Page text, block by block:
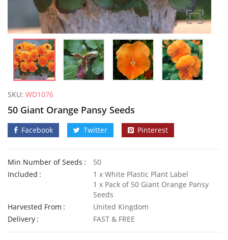
SKU: WD1076
50 Giant Orange Pansy Seeds
Facebook Twitter Pinterest
Min Number of Seeds
50
Included
1 x White Plastic Plant Label
1 x Pack of 50 Giant Orange Pansy
Seeds
Harvested From
United Kingdom
Delivery
FAST & FREE
50 Frilly Giant Winter Pansy Seeds
50 Giant Pak Choi Seeds
£2.79